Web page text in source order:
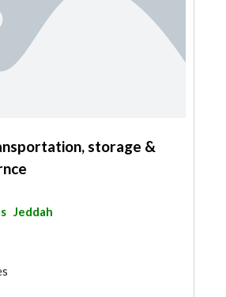
storage &
Jeddah